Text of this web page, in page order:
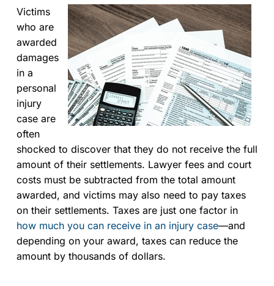
on
al
y
La
w
ye
r
Victims
who are
awarded
damages
in a
personal
injury
case are
often
shocked to discover that they do not receive the full
amount of their settlements. Lawyer fees and court
costs must be subtracted from the total amount
awarded, and victims may also need to pay taxes
on their settlements. Taxes are just one factor in
how much you can receive in an injury case—and
depending on your award, taxes can reduce the
amount by thousands of dollars.